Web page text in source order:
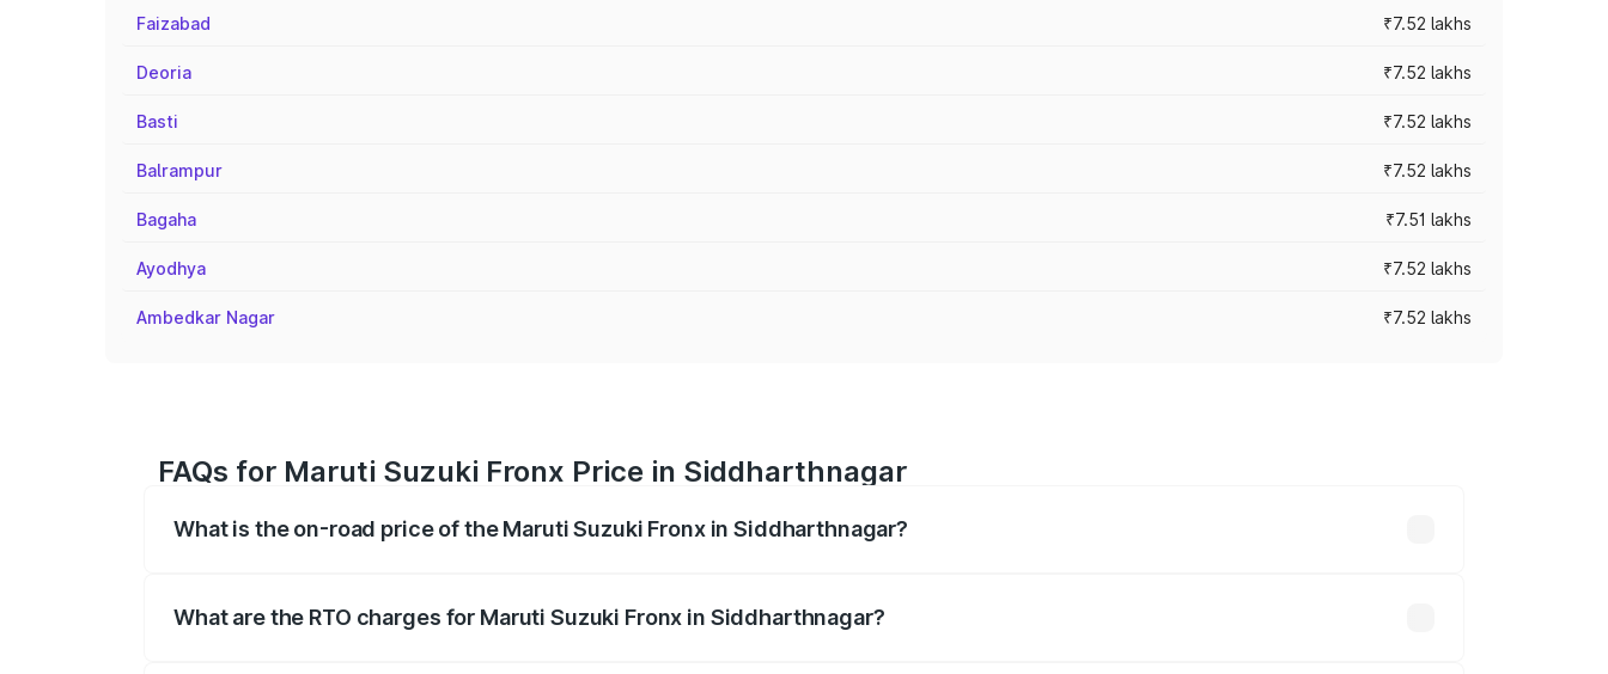
Faizabad ₹7.52 lakhs
Deoria ₹7.52 lakhs
Basti ₹7.52 lakhs
Balrampur ₹7.52 lakhs
Bagaha ₹7.51 lakhs
Ayodhya ₹7.52 lakhs
Ambedkar Nagar ₹7.52 lakhs
FAQs for Maruti Suzuki Fronx Price in Siddharthnagar
What is the on-road price of the Maruti Suzuki Fronx in Siddharthnagar?
What are the RTO charges for Maruti Suzuki Fronx in Siddharthnagar?